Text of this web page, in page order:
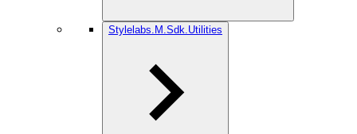
Stylelabs.M.Sdk.Utilities